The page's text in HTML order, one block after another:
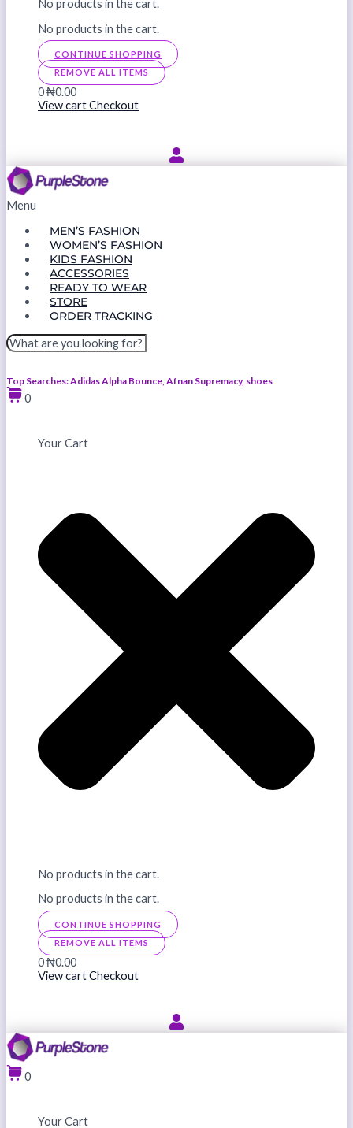
No products in the cart.
No products in the cart.
CONTINUE SHOPPING
REMOVE ALL ITEMS
0₦0.00
View cartCheckout
Menu
MEN’S FASHION
WOMEN’S FASHION
KIDS FASHION
ACCESSORIES
READY TO WEAR
STORE
ORDER TRACKING
Top Searches: Adidas Alpha Bounce, Afnan Supremacy, shoes
0
Your Cart
No products in the cart.
No products in the cart.
CONTINUE SHOPPING
REMOVE ALL ITEMS
0₦0.00
View cartCheckout
0
Your Cart